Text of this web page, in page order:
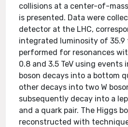
collisions at a center-of-
is presented. Data were
detector at the LHC,
integrated luminosity of 35.9
performed for resonances
0.8 and 3.5 TeV using events
boson decays into a bottom
other decays into two W
subsequently decay into a
and a quark pair. The Higgs
reconstructed with